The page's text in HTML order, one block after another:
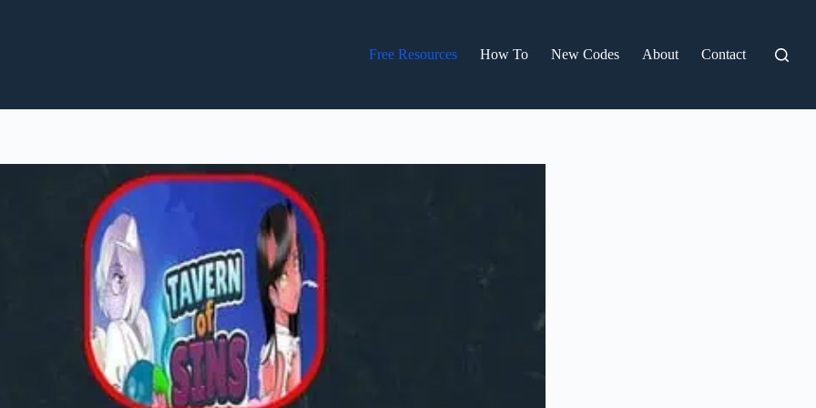
Free Resources How To New Codes About Contact